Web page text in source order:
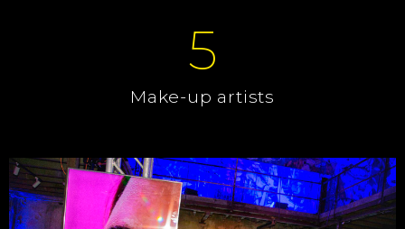
Make-up artists
5